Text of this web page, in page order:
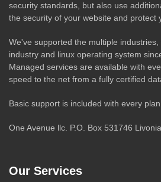
security standards, but also use
the security of your website and protect
We've supported the multiple
industry and linux operating system
Managed services are available with
speed to the net from a fully certified
Basic support is included with every
One Avenue llc. P.O. Box 531746
Our Services